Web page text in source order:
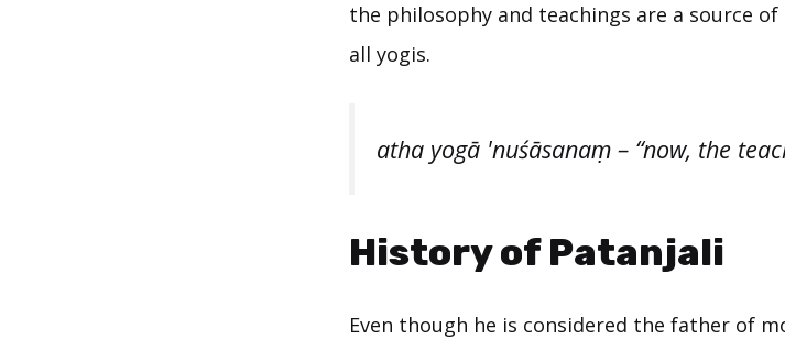
the philosophy and teachings are a source
all yogis.
atha yogā 'nuśāsanaṃ – “now, the
History of Patanjali
Even though he is considered the father of